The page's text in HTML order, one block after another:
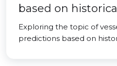
based on
Exploring the topic of
predictions based on